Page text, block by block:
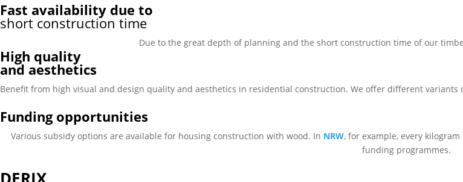
Fast availability due to
short construction time
Due to the great depth of planning and the short construction time of our
High quality
and aesthetics
Benefit from high visual and design quality and aesthetics in residential construction. We offer different variants
Funding opportunities
Various subsidy options are available for housing construction with wood. In NRW, for example, every
funding programmes.